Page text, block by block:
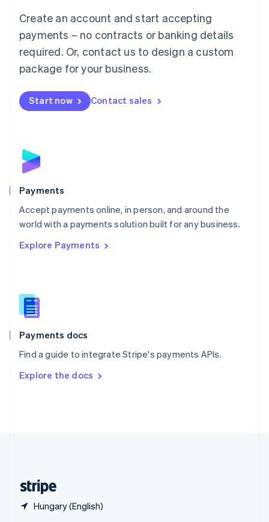
Create an account and start accepting
payments – no contracts or banking details
required. Or, contact us to design a custom
package for your business.
Start now Contact sales
Payments
Accept payments online, in person, and around the
world with a payments solution built for any business.
Explore Payments
Payments docs
Find a guide to integrate Stripe's payments APIs.
Explore the docs
Hungary (English)
简体中文English
English简体中文
Malta
English
Mexico
Netherlands
NederlandsEnglish
English
Poland
Portugal
PortuguêsEnglish
Romania
Singapore
Slovenia
English
Spain
EspañolEnglish
SvenskaEnglish
DeutschFrançais Italiano